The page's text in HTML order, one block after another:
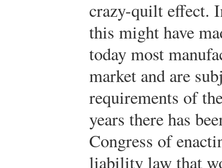
crazy-quilt effect.
this might have
today most
market and are
requirements of
years there has
Congress of
liability law that